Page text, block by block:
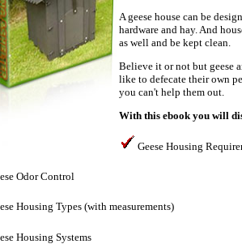
A geese house can be
hardware and hay. And
as well and be kept clean.
Believe it or not but geese
like to defecate their own
you can't help them out.
With this ebook you will
Geese Housing
Odor Control
Housing Types (with measurements)
Housing Systems